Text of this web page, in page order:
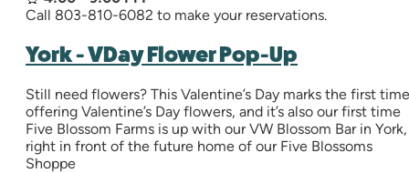
Call 803-810-6082 to make your reservations.
York - VDay Flower Pop-Up
Still need flowers? This Valentine’s Day marks the first time
offering Valentine’s Day flowers, and it’s also our first time
Five Blossom Farms is up with our VW Blossom Bar in York,
right in front of the future home of our Five Blossoms
Shoppe